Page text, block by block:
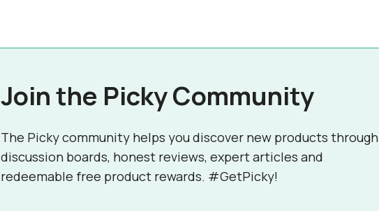
Join the Picky Community
The Picky community helps you discover new products through
discussion boards, honest reviews, expert articles and
redeemable free product rewards. #GetPicky!